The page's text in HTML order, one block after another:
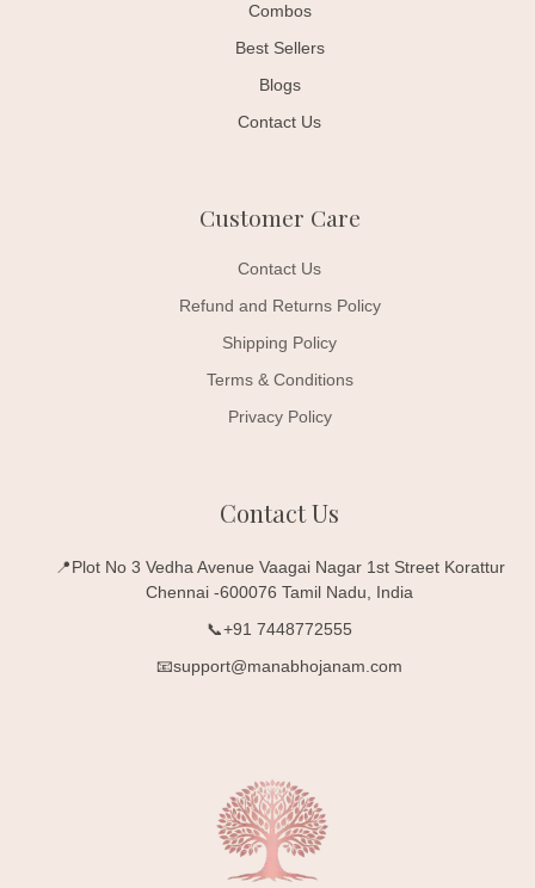
Combos
Best Sellers
Blogs
Contact Us
Customer Care
Contact Us
Refund and Returns Policy
Shipping Policy
Terms & Conditions
Privacy Policy
Contact Us
📍Plot No 3 Vedha Avenue Vaagai Nagar 1st Street Korattur
Chennai -600076 Tamil Nadu, India
📞+91 7448772555
📧support@manabhojanam.com